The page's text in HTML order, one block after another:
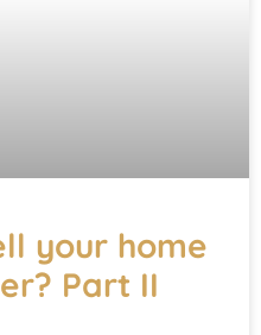
your home
Part II